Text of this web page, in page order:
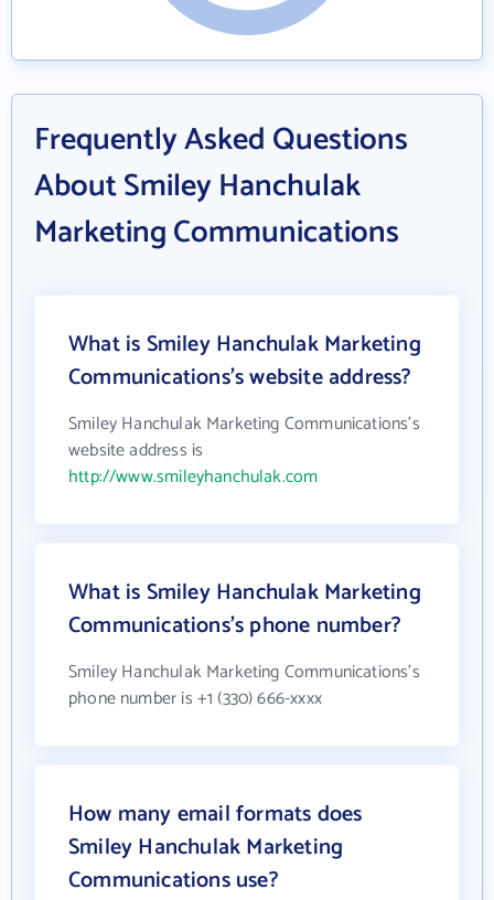
Frequently Asked Questions
About Smiley Hanchulak
Marketing Communications
What is Smiley Hanchulak Marketing
Communications's website address?
Smiley Hanchulak Marketing Communications's
website address is
http://www.smileyhanchulak.com
What is Smiley Hanchulak Marketing
Communications's phone number?
Smiley Hanchulak Marketing Communications's
phone number is +1 (330) 666-xxxx
How many email formats does
Smiley Hanchulak Marketing
Communications use?